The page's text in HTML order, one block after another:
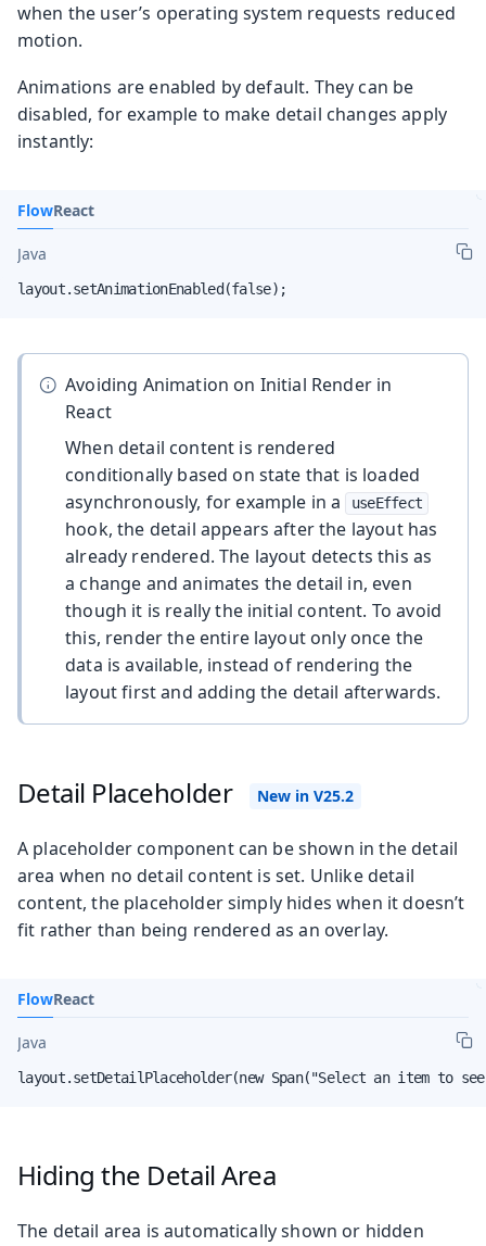
when the user’s operating system requests reduced
motion.
Animations are enabled by default. They can be
disabled, for example to make detail changes apply
instantly:
FlowReact
Java
layout.setAnimationEnabled(false);
Avoiding Animation on Initial Render in
React
When detail content is rendered
conditionally based on state that is loaded
asynchronously, for example in a
useEffect
hook, the detail appears after the layout has
already rendered. The layout detects this as
a change and animates the detail in, even
though it is really the initial content. To avoid
this, render the entire layout only once the
data is available, instead of rendering the
layout first and adding the detail afterwards.
Detail Placeholder
A placeholder component can be shown in the detail
area when no detail content is set. Unlike detail
content, the placeholder simply hides when it doesn’t
fit rather than being rendered as an overlay.
FlowReact
Java
layout.setDetailPlaceholder(new Span("Select an item to
Hiding the Detail Area
The detail area is automatically shown or hidden